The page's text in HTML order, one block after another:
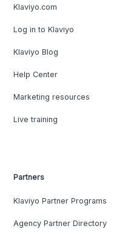
Klaviyo.com
Log in to Klaviyo
Klaviyo Blog
Help Center
Marketing resources
Live training
Partners
Klaviyo Partner Programs
Agency Partner Directory